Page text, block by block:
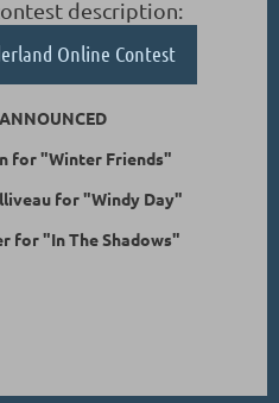
description:
Online Contest
for "Winter Friends"
for "Windy Day"
for "In The Shadows"